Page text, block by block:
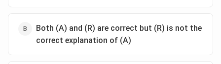
Both (A) and (R) are correct but (R) is not the
correct explanation of (A)